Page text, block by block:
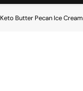
Keto Butter Pecan Ice Cream